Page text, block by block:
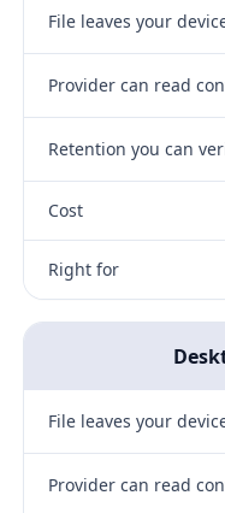
File leaves your
Provider can read
Retention you can
Cost
Right for
File leaves your
Provider can read